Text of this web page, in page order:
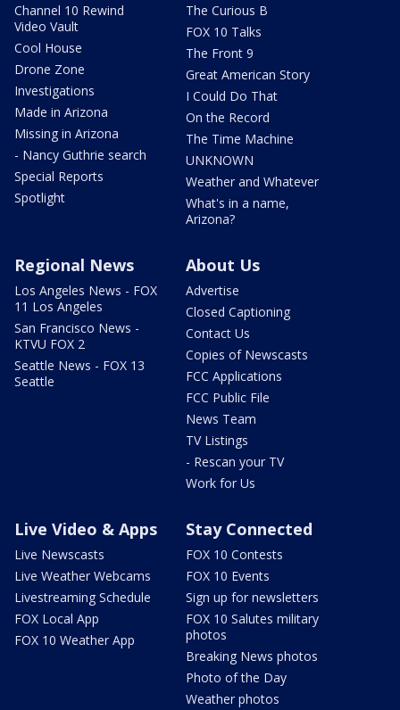
Channel 10 Rewind
Video Vault
Cool House
Drone Zone
Investigations
Made in Arizona
Missing in Arizona
- Nancy Guthrie search
Special Reports
Spotlight
The Curious B
FOX 10 Talks
The Front 9
Great American Story
I Could Do That
On the Record
The Time Machine
UNKNOWN
Weather and Whatever
What's in a name,
Arizona?
Regional News
Los Angeles News - FOX
11 Los Angeles
San Francisco News -
KTVU FOX 2
Seattle News - FOX 13
Seattle
About Us
Advertise
Closed Captioning
Contact Us
Copies of Newscasts
FCC Applications
FCC Public File
News Team
TV Listings
- Rescan your TV
Work for Us
Live Video & Apps
Live Newscasts
Live Weather Webcams
Livestreaming Schedule
FOX Local App
FOX 10 Weather App
Stay Connected
FOX 10 Contests
FOX 10 Events
Sign up for newsletters
FOX 10 Salutes military
photos
Breaking News photos
Photo of the Day
Weather photos